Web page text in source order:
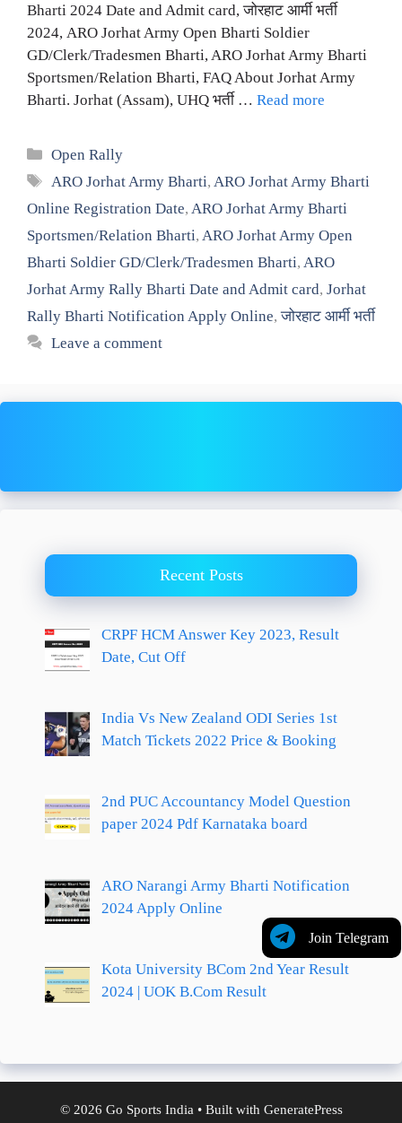
Bharti 2024 Date and Admit card, जोरहाट आर्मी भर्ती
2024, ARO Jorhat Army Open Bharti Soldier
GD/Clerk/Tradesmen Bharti, ARO Jorhat Army Bharti
Sportsmen/Relation Bharti, FAQ About Jorhat Army
Bharti. Jorhat (Assam), UHQ भर्ती … Read more
Categories
Open Rally
Tags
ARO Jorhat Army Bharti, ARO Jorhat Army Bharti
Online Registration Date, ARO Jorhat Army Bharti
Sportsmen/Relation Bharti, ARO Jorhat Army Open
Bharti Soldier GD/Clerk/Tradesmen Bharti, ARO
Jorhat Army Rally Bharti Date and Admit card, Jorhat
Rally Bharti Notification Apply Online,जोरहाट आर्मी भर्ती
Leave a comment
Join Telegram
Recent Posts
CRPF HCM Answer Key 2023, Result
Date, Cut Off
India Vs New Zealand ODI Series 1st
Match Tickets 2022 Price & Booking
2nd PUC Accountancy Model Question
paper 2024 Pdf Karnataka board
ARO Narangi Army Bharti Notification
2024 Apply Online
Kota University BCom 2nd Year Result
2024 | UOK B.Com Result
© 2026 Go Sports India • Built with GeneratePress